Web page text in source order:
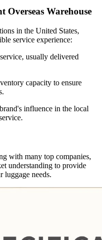
Overseas Warehouse
in the United States,
service experience:
usually delivered
capacity to ensure
influence in the local
with many top companies,
understanding to provide
luggage needs.